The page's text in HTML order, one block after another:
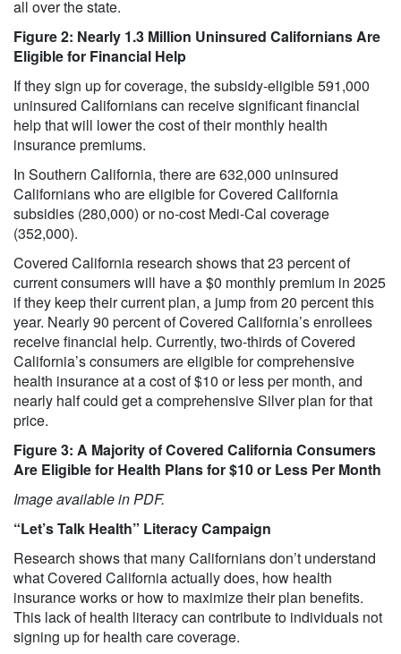
all over the state.
Figure 2: Nearly 1.3 Million Uninsured Californians Are
Eligible for Financial Help
If they sign up for coverage, the subsidy-eligible 591,000
uninsured Californians can receive significant financial
help that will lower the cost of their monthly health
insurance premiums.
In Southern California, there are 632,000 uninsured
Californians who are eligible for Covered California
subsidies (280,000) or no-cost Medi-Cal coverage
(352,000).
Covered California research shows that 23 percent of
current consumers will have a $0 monthly premium in 2025
if they keep their current plan, a jump from 20 percent this
year. Nearly 90 percent of Covered California’s enrollees
receive financial help. Currently, two-thirds of Covered
California’s consumers are eligible for comprehensive
health insurance at a cost of $10 or less per month, and
nearly half could get a comprehensive Silver plan for that
price.
Figure 3: A Majority of Covered California Consumers
Are Eligible for Health Plans for $10 or Less Per Month
Image available in PDF.
“Let’s Talk Health” Literacy Campaign
Research shows that many Californians don’t understand
what Covered California actually does, how health
insurance works or how to maximize their plan benefits.
This lack of health literacy can contribute to individuals not
signing up for health care coverage.